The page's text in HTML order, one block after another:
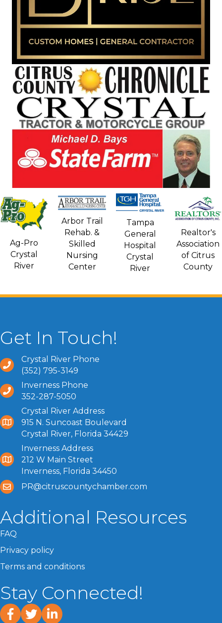
Ag-Pro
Crystal
River
Arbor Trail
Rehab. &
Skilled
Nursing
Center
Tampa
General
Hospital
Crystal
River
Realtor's
Association
of Citrus
County
Get In Touch!
Crystal River Phone
(352) 795-3149
Inverness Phone
352-287-5050
Crystal River Address
915 N. Suncoast Boulevard
Crystal River, Florida 34429
Inverness Address
212 W Main Street
Inverness, Florida 34450
PR@citruscountychamber.com
Additional Resources
FAQ
Privacy policy
Terms and conditions
Stay Connected!
facebook
twitterlinked In